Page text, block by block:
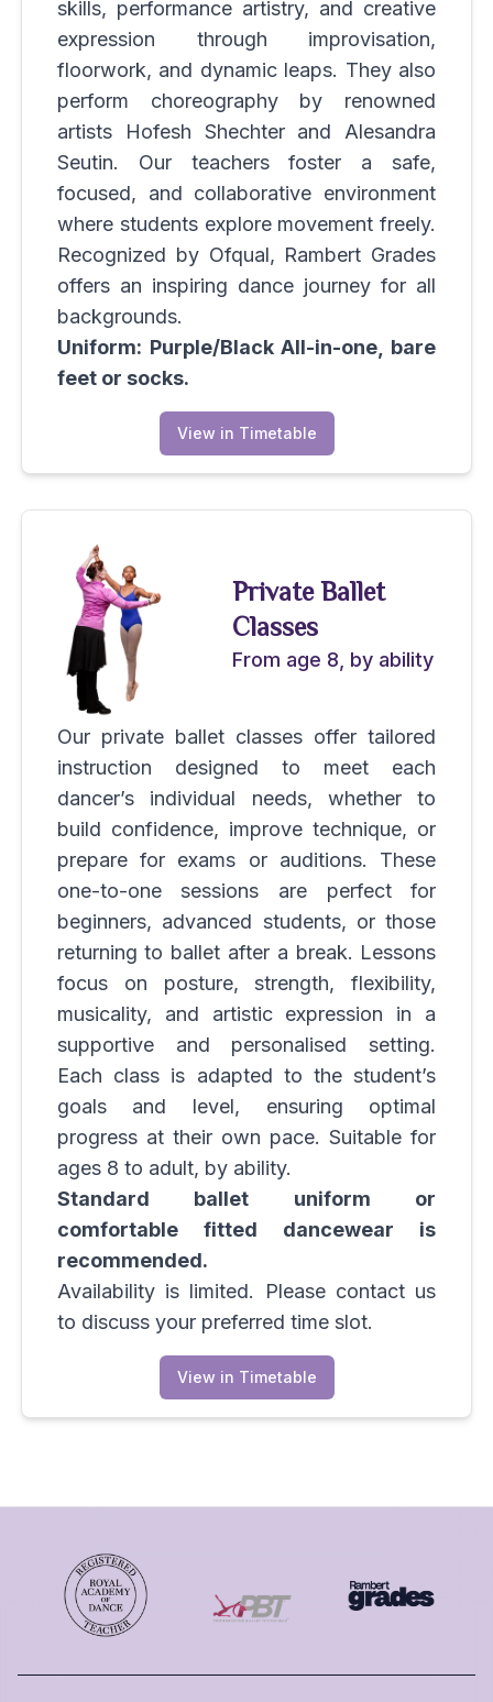
skills, performance artistry, and creative
expression through improvisation,
floorwork, and dynamic leaps. They also
perform choreography by renowned
artists Hofesh Shechter and Alesandra
Seutin. Our teachers foster a safe,
focused, and collaborative environment
where students explore movement freely.
Recognized by Ofqual, Rambert Grades
offers an inspiring dance journey for all
backgrounds.
Uniform: Purple/Black All-in-one, bare
feet or socks.
View in Timetable
Private Ballet
Classes
From age 8, by ability
Our private ballet classes offer tailored
instruction designed to meet each
dancer’s individual needs, whether to
build confidence, improve technique, or
prepare for exams or auditions. These
one-to-one sessions are perfect for
beginners, advanced students, or those
returning to ballet after a break. Lessons
focus on posture, strength, flexibility,
musicality, and artistic expression in a
supportive and personalised setting.
Each class is adapted to the student’s
goals and level, ensuring optimal
progress at their own pace. Suitable for
ages 8 to adult, by ability.
Standard ballet uniform or
comfortable fitted dancewear is
recommended.
Availability is limited. Please contact us
to discuss your preferred time slot.
View in Timetable